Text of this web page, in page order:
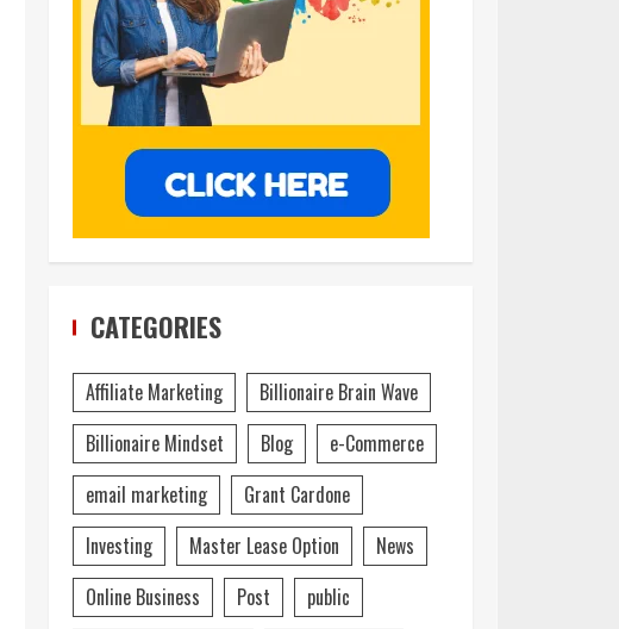
CATEGORIES
Affiliate Marketing
Billionaire Brain Wave
Billionaire Mindset
Blog
e-Commerce
email marketing
Grant Cardone
Investing
Master Lease Option
News
Online Business
Post
public